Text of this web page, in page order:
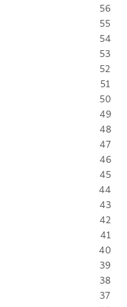
56
55
54
53
52
51
50
49
48
47
46
45
44
43
42
41
40
39
38
37